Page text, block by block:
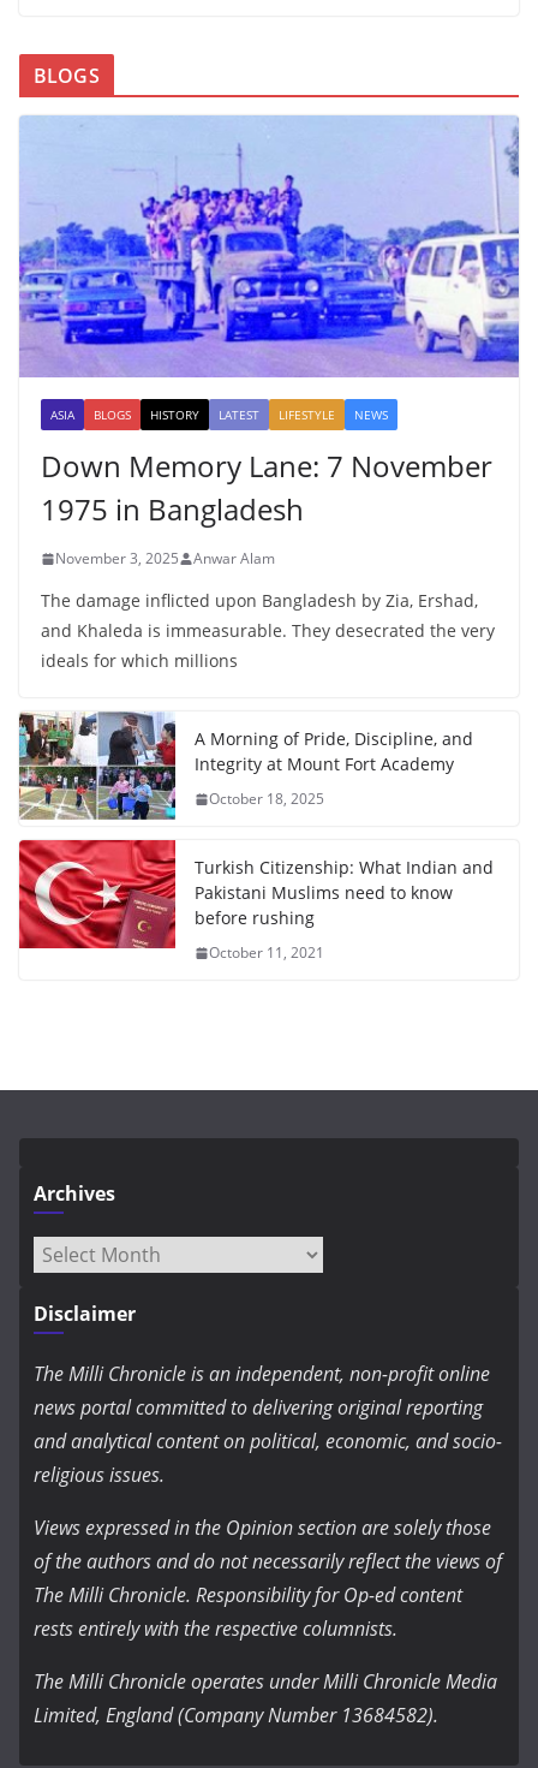
BLOGS
ASIA BLOGS HISTORY LATEST LIFESTYLE NEWS
Down Memory Lane: 7 November
1975 in Bangladesh
November 3, 2025 Anwar Alam
The damage inflicted upon Bangladesh by Zia, Ershad,
and Khaleda is immeasurable. They desecrated the very
ideals for which millions
A Morning of Pride, Discipline, and
Integrity at Mount Fort Academy
October 18, 2025
Turkish Citizenship: What Indian and
Pakistani Muslims need to know
before rushing
October 11, 2021
Archives
Archives
Disclaimer
The Milli Chronicle is an independent, non-profit online
news portal committed to delivering original reporting
and analytical content on political, economic, and socio-
religious issues.
Views expressed in the Opinion section are solely those
of the authors and do not necessarily reflect the views of
The Milli Chronicle. Responsibility for Op-ed content
rests entirely with the respective columnists.
The Milli Chronicle operates under Milli Chronicle Media
Limited, England (Company Number 13684582).